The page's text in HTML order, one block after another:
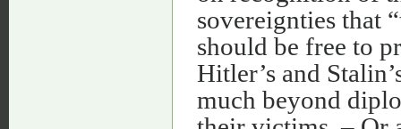
sovereignties that
should be free to
Hitler’s and
much beyond